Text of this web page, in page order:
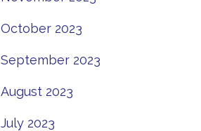
October 2023
September 2023
August 2023
July 2023